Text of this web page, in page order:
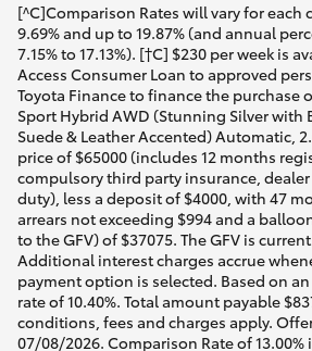
[^C]Comparison Rates will vary for each
9.69% and up to 19.87% (and annual
7.15% to 17.13%). [†C] $230 per week is
Access Consumer Loan to approved
Toyota Finance to finance the purchase
Sport Hybrid AWD (Stunning Silver with
Suede & Leather Accented) Automatic,
price of $65000 (includes 12 months
compulsory third party insurance,
duty), less a deposit of $4000, with 47
arrears not exceeding $994 and a
to the GFV) of $37075. The GFV is
Additional interest charges accrue
payment option is selected. Based on
rate of 10.40%. Total amount payable
conditions, fees and charges apply.
07/08/2026. Comparison Rate of 13.00%